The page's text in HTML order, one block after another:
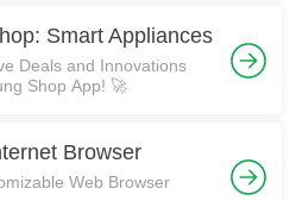
Smart Appliances
Deals and Innovations
Shop App! 🚀
Browser
Web Browser